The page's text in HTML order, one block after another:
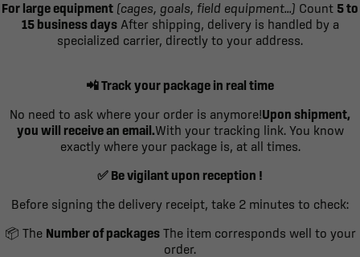
For large equipment (cages, goals, field equipment...) Count 5 to
15 business daysAfter shipping, delivery is handled by a
specialized carrier, directly to your address.
📲 Track your package in real time
No need to ask where your order is anymore!Upon shipment,
you will receive an email.With your tracking link. You know
exactly where your package is, at all times.
✅ Be vigilant upon reception !
Before signing the delivery receipt, take 2 minutes to check:
📦 The Number of packagesThe item corresponds well to your
order.